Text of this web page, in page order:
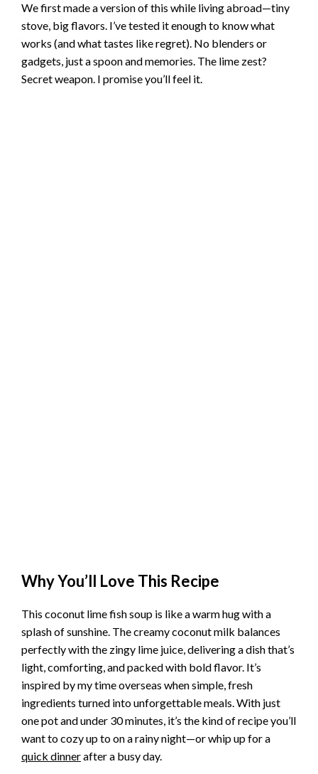
We first made a version of this while living abroad—tiny
stove, big flavors. I’ve tested it enough to know what
works (and what tastes like regret). No blenders or
gadgets, just a spoon and memories. The lime zest?
Secret weapon. I promise you’ll feel it.
Why You’ll Love This Recipe
This coconut lime fish soup is like a warm hug with a
splash of sunshine. The creamy coconut milk balances
perfectly with the zingy lime juice, delivering a dish that’s
light, comforting, and packed with bold flavor. It’s
inspired by my time overseas when simple, fresh
ingredients turned into unforgettable meals. With just
one pot and under 30 minutes, it’s the kind of recipe you’ll
want to cozy up to on a rainy night—or whip up for a
quick dinnerafter a busy day.